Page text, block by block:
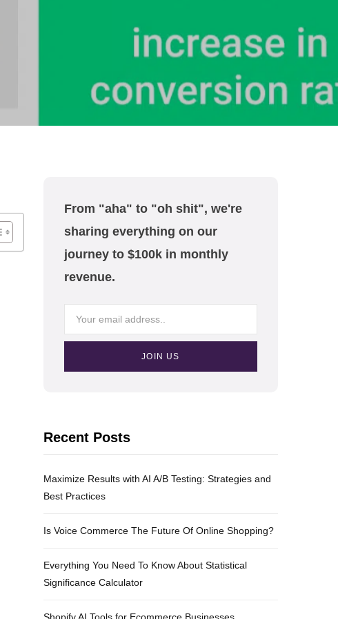
From "aha" to "oh shit", we're
sharing everything on our
journey to $100k in monthly
revenue.
Recent Posts
Maximize Results with AI A/B Testing: Strategies and
Best Practices
Is Voice Commerce The Future Of Online Shopping?
Everything You Need To Know About Statistical
Significance Calculator